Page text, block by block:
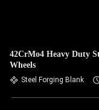
42CrMo4 Heavy Duty
Wheels
Steel Forging Blank